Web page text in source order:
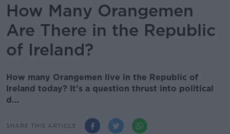
How Many Orangemen
Are There in the Republic
of Ireland?
How many Orangemen live in the Republic of
Ireland today? It’s a question thrust into political
d...
SHARE THIS ARTICLE